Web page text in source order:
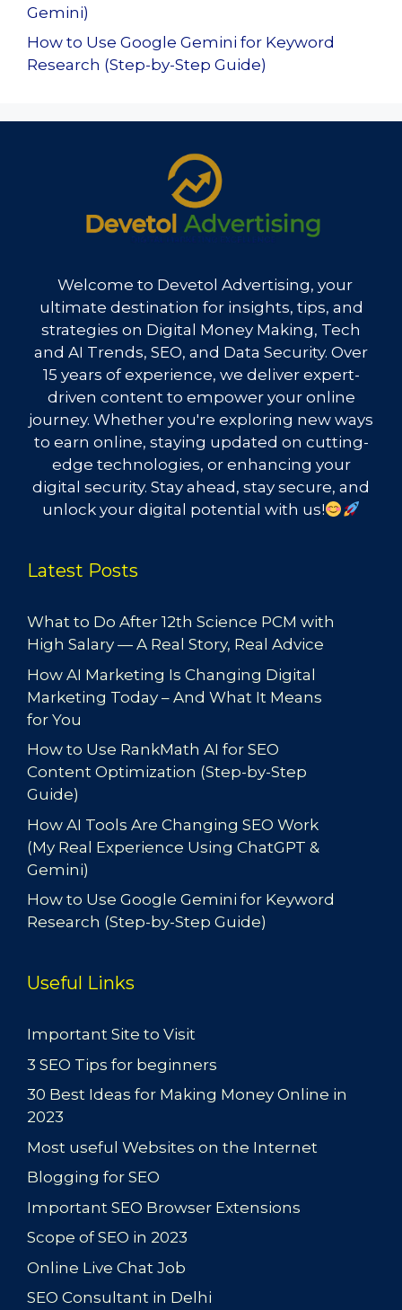
Gemini)
How to Use Google Gemini for Keyword
Research (Step-by-Step Guide)
Welcome to Devetol Advertising, your
ultimate destination for insights, tips, and
strategies on Digital Money Making, Tech
and AI Trends, SEO, and Data Security. Over
15 years of experience, we deliver expert-
driven content to empower your online
journey. Whether you're exploring new ways
to earn online, staying updated on cutting-
edge technologies, or enhancing your
digital security. Stay ahead, stay secure, and
unlock your digital potential with us!
Latest Posts
What to Do After 12th Science PCM with
High Salary — A Real Story, Real Advice
How AI Marketing Is Changing Digital
Marketing Today – And What It Means
for You
How to Use RankMath AI for SEO
Content Optimization (Step-by-Step
Guide)
How AI Tools Are Changing SEO Work
(My Real Experience Using ChatGPT &
Gemini)
How to Use Google Gemini for Keyword
Research (Step-by-Step Guide)
Useful Links
Important Site to Visit
3 SEO Tips for beginners
30 Best Ideas for Making Money Online in
2023
Most useful Websites on the Internet
Blogging for SEO
Important SEO Browser Extensions
Scope of SEO in 2023
Online Live Chat Job
SEO Consultant in Delhi